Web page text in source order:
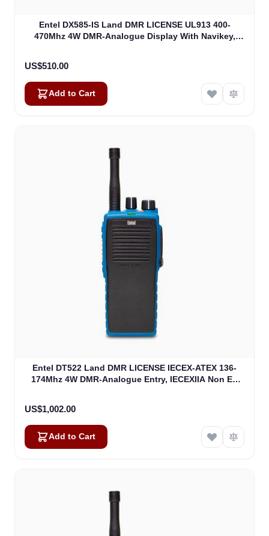
Entel DX585-IS Land DMR LICENSE UL913 400-
470Mhz 4W DMR-Analogue Display With Navikey,
US$510.00
Add to Cart
Entel DT522 Land DMR LICENSE IECEX-ATEX 136-
174Mhz 4W DMR-Analogue Entry, IECEXIIA Non EU
US$1,002.00
Add to Cart